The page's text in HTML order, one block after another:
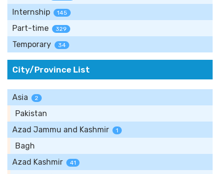
Internship 145
Part-time 329
Temporary 34
City/Province List
Asia 2
Pakistan
Azad Jammu and Kashmir
1
Bagh
Azad Kashmir
41